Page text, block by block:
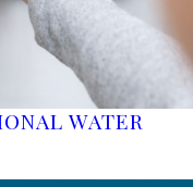
WATER